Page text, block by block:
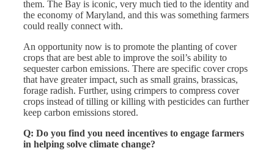
them. The Bay is iconic, very much tied to the identity and
the economy of Maryland, and this was something farmers
could really connect with.
An opportunity now is to promote the planting of cover
crops that are best able to improve the soil’s ability to
sequester carbon emissions. There are specific cover crops
that have greater impact, such as small grains, brassicas,
forage radish. Further, using crimpers to compress cover
crops instead of tilling or killing with pesticides can further
keep carbon emissions stored.
Q: Do you find you need incentives to engage farmers
in helping solve climate change?